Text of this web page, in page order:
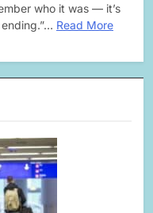
who it was — it’s
Read More